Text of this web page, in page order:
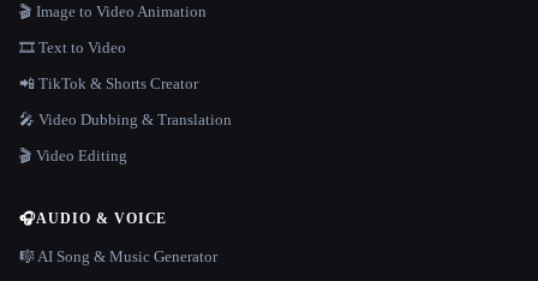
🎬 Image to Video Animation
🎞️ Text to Video
📲 TikTok & Shorts Creator
🎤 Video Dubbing & Translation
🎬 Video Editing
🎧AUDIO & VOICE
🎼 AI Song & Music Generator